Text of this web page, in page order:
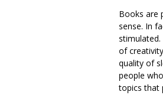
Books are
sense. In
stimulated.
of
quality of
people
topics that